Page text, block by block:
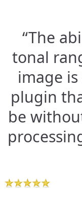
“The
tonal
image
plugin
be